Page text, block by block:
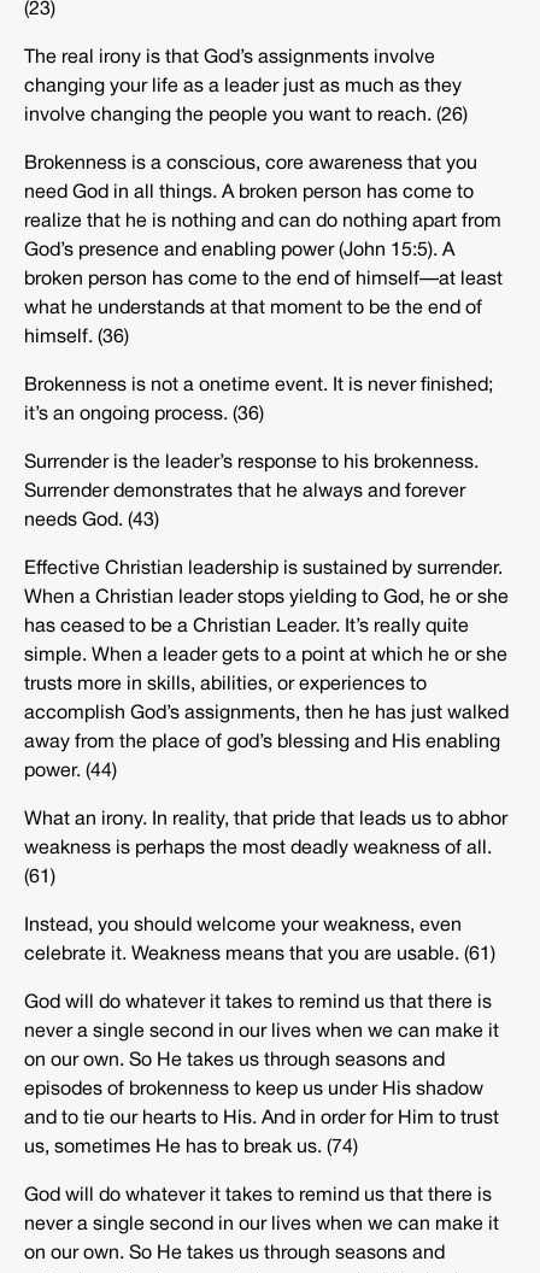
(23)
The real irony is that God’s assignments involve
changing your life as a leader just as much as they
involve changing the people you want to reach. (26)
Brokenness is a conscious, core awareness that you
need God in all things. A broken person has come to
realize that he is nothing and can do nothing apart from
God’s presence and enabling power (John 15:5). A
broken person has come to the end of himself—at least
what he understands at that moment to be the end of
himself. (36)
Brokenness is not a onetime event. It is never finished;
it’s an ongoing process. (36)
Surrender is the leader’s response to his brokenness.
Surrender demonstrates that he always and forever
needs God. (43)
Effective Christian leadership is sustained by surrender.
When a Christian leader stops yielding to God, he or she
has ceased to be a Christian Leader. It’s really quite
simple. When a leader gets to a point at which he or she
trusts more in skills, abilities, or experiences to
accomplish God’s assignments, then he has just walked
away from the place of god’s blessing and His enabling
power. (44)
What an irony. In reality, that pride that leads us to abhor
weakness is perhaps the most deadly weakness of all.
(61)
Instead, you should welcome your weakness, even
celebrate it. Weakness means that you are usable. (61)
God will do whatever it takes to remind us that there is
never a single second in our lives when we can make it
on our own. So He takes us through seasons and
episodes of brokenness to keep us under His shadow
and to tie our hearts to His. And in order for Him to trust
us, sometimes He has to break us. (74)
God will do whatever it takes to remind us that there is
never a single second in our lives when we can make it
on our own. So He takes us through seasons and